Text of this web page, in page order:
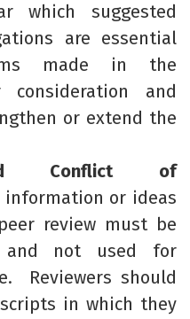
which suggested
are essential
made in the
consideration and
or extend the
Conflict of
information or ideas
review must be
and not used for
Reviewers should
in which they